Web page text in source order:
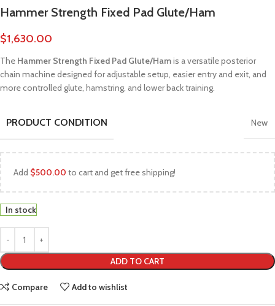
Hammer Strength Fixed Pad Glute/Ham
$1,630.00
The Hammer Strength Fixed Pad Glute/Hamis a versatile posterior
chain machine designed for adjustable setup, easier entry and exit, and
more controlled glute, hamstring, and lower back training.
PRODUCT CONDITION New
Add $500.00 to cart and get free shipping!
In stock
ADD TO CART
Compare Add to wishlist